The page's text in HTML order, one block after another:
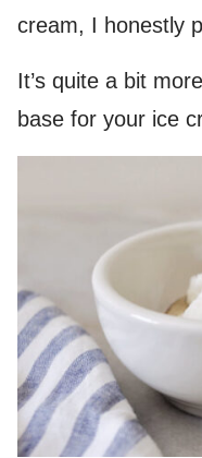
cream, I honestly
It’s quite a bit
base for your ice